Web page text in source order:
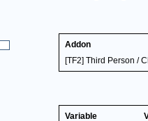
Addon
[TF2] Third Person /
Variable